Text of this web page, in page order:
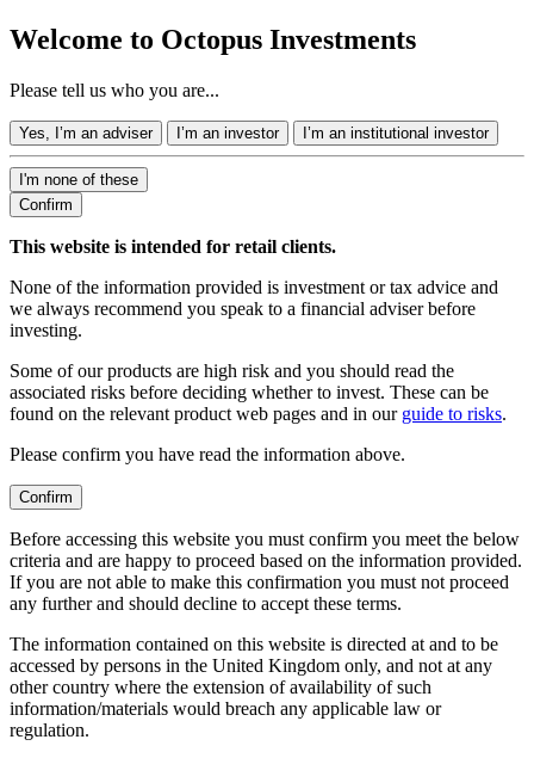
Welcome to Octopus Investments
Please tell us who you are...
Yes, I’m an adviser I’m an investor I’m an institutional investor
I'm none of these
Confirm
This website is intended for retail clients.
None of the information provided is investment or tax advice and
we always recommend you speak to a financial adviser before
investing.
Some of our products are high risk and you should read the
associated risks before deciding whether to invest. These can be
found on the relevant product web pages and in our guide to risks.
Please confirm you have read the information above.
Confirm
Before accessing this website you must confirm you meet the below
criteria and are happy to proceed based on the information provided.
If you are not able to make this confirmation you must not proceed
any further and should decline to accept these terms.
The information contained on this website is directed at and to be
accessed by persons in the United Kingdom only, and not at any
other country where the extension of availability of such
information/materials would breach any applicable law or
regulation.